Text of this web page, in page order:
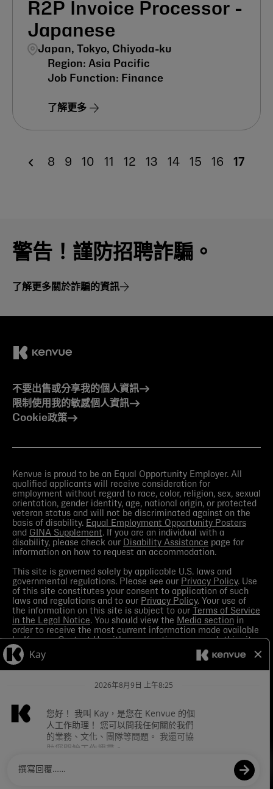
R2P Invoice Processor -
Japanese
Japan, Tokyo, Chiyoda-ku
Asia Pacific
Finance
了解更多
8 9 10 11 12 13 14 15 16 17
警告！謹防招聘詐騙。
了解更多關於詐騙的資訊
不要出售或分享我的個人資訊
限制使用我的敏感個人資訊
Cookie政策
Kenvue is proud to be an Equal Opportunity Employer. All
qualified applicants will receive consideration for
employment without regard to race, color, religion, sex, sexual
orientation, gender identity, age, national origin, or protected
veteran status and will not be discriminated against on the
basis of disability. Equal Employment Opportunity Posters
and GINA Supplement. If you are an individual with a
disability, please check our
Disability Assistance page for
information on how to request an accommodation.
This site is governed solely by applicable U.S. laws and
governmental regulations. Please see our Privacy Policy. Use
of this site constitutes your consent to application of such
laws and regulations and to our Privacy Policy. Your use of
the information on this site is subject to our
Terms of Service
in the Legal Notice. You should view the Media section in
order to receive the most current information made available
by Kenvue.Contact Uswith any questions or search this site
for more information.
Kenvue leverages automation tools in its talent acquisition
skills and experience to a given role and assist in scheduling
how those tools are leveraged for selection. To do so, please
Contact Usfor any questions. For more information about
processing of your personal information and your privacy
rights see theCareers Privacy Policy .